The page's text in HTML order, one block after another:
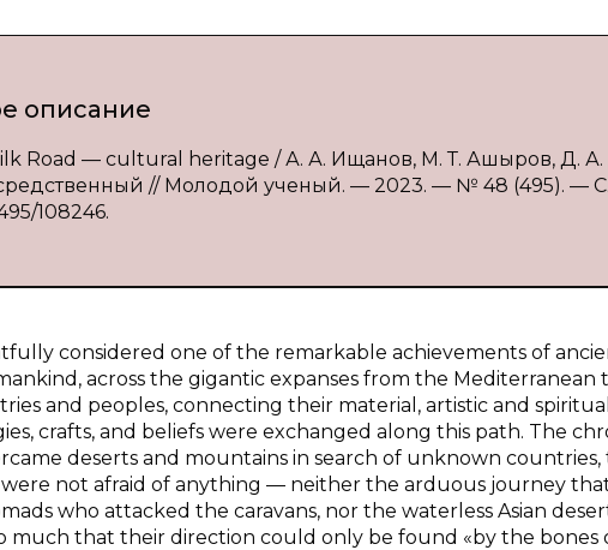
описание
Road — cultural heritage / А. А. Ищанов, М. Т. Ашыров, Д.
// Молодой ученый. — 2023. — № 48 (495). — С.
108246.
considered one of the remarkable achievements of
across the gigantic expanses from the Mediterranean
and peoples, connecting their material, artistic and
crafts, and beliefs were exchanged along this path. The
deserts and mountains in search of unknown countries,
not afraid of anything — neither the arduous journey
who attacked the caravans, nor the waterless Asian
much that their direction could only be found «by the bones